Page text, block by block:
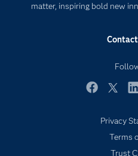
matter, inspiring bold new
For
My
SAS
Privacy
Terms
Trust